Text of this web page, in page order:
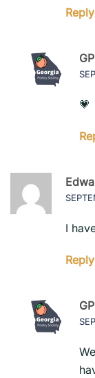
Reply
💗
I
Reply